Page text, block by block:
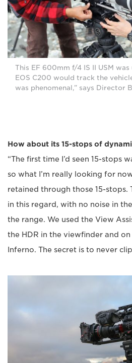
This EF 600mm f/4 IS II USM
EOS C200 would track the
was phenomenal,” says Director
How about its 15-stops of
“The first time I’d seen 15-stops
so what I’m really looking for
retained through those 15-stops.
in this regard, with no noise in
the range. We used the View
the HDR in the viewfinder and
Inferno. The secret is to never